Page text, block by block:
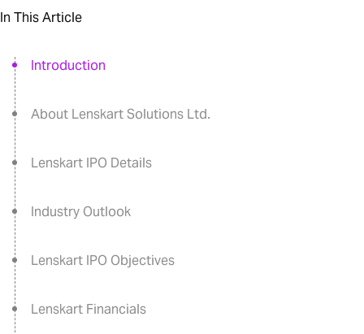
In This Article
Introduction
About Lenskart Solutions Ltd.
Lenskart IPO Details
Industry Outlook
Lenskart IPO Objectives
Lenskart Financials